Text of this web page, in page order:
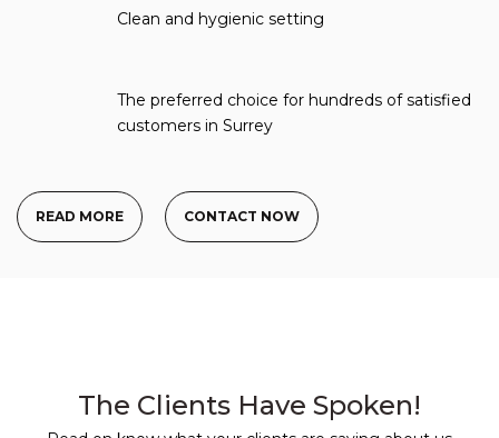
Clean and hygienic setting
The preferred choice for hundreds of satisfied
customers in Surrey
READ MORE CONTACT NOW
The Clients Have Spoken!